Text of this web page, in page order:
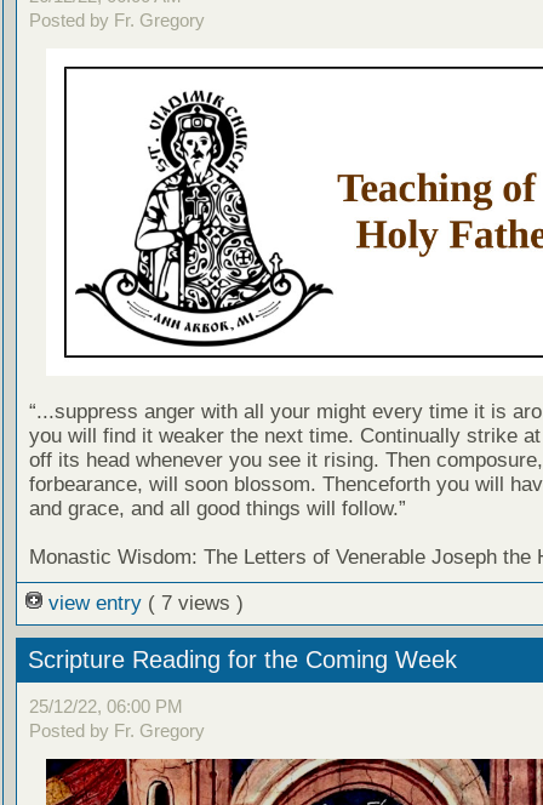
Posted by Fr. Gregory
“...suppress anger with all your might every time it is
you will find it weaker the next time. Continually strike
off its head whenever you see it rising. Then
forbearance, will soon blossom. Thenceforth you will
and grace, and all good things will follow.”
Monastic Wisdom: The Letters of Venerable Joseph the
view entry ( 7 views )
Scripture Reading for the Coming Week
25/12/22, 06:00 PM
Posted by Fr. Gregory